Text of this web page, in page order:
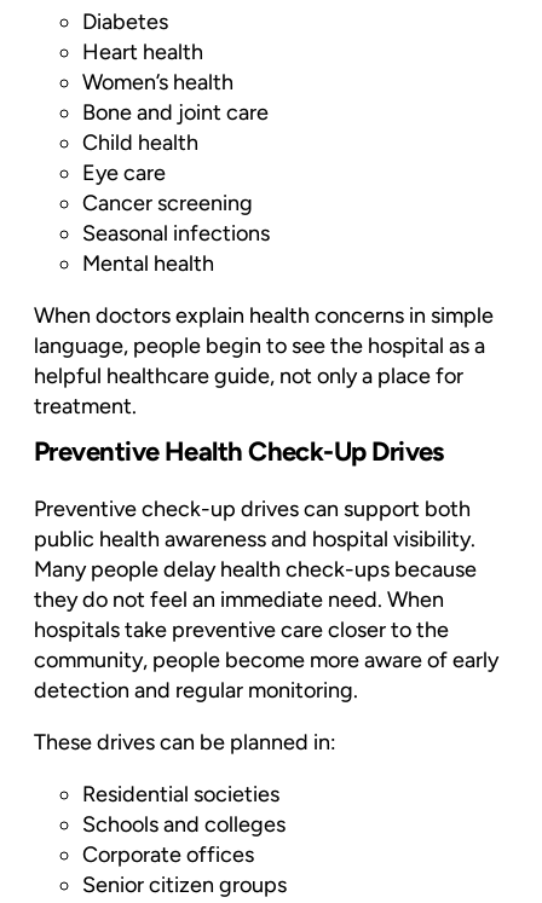
Diabetes
Heart health
Women’s health
Bone and joint care
Child health
Eye care
Cancer screening
Seasonal infections
Mental health
When doctors explain health concerns in simple
language, people begin to see the hospital as a
helpful healthcare guide, not only a place for
treatment.
Preventive Health Check-Up Drives
Preventive check-up drives can support both
public health awareness and hospital visibility.
Many people delay health check-ups because
they do not feel an immediate need. When
hospitals take preventive care closer to the
community, people become more aware of early
detection and regular monitoring.
These drives can be planned in:
Residential societies
Schools and colleges
Corporate offices
Senior citizen groups